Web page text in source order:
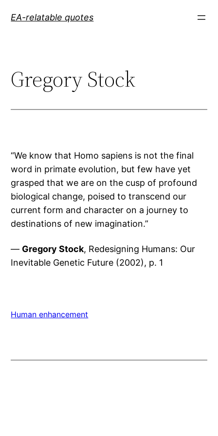
EA-relatable quotes
Gregory Stock
“We know that Homo sapiens is not the final
word in primate evolution, but few have yet
grasped that we are on the cusp of profound
biological change, poised to transcend our
current form and character on a journey to
destinations of new imagination.”
— Gregory Stock, Redesigning Humans: Our
Inevitable Genetic Future (2002), p. 1
Human enhancement